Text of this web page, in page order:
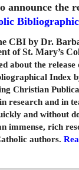
announce the
CBI by Dr.
of St. Mary’s
about the
Index
Christian
research and in
and without
immense, rich
authors.